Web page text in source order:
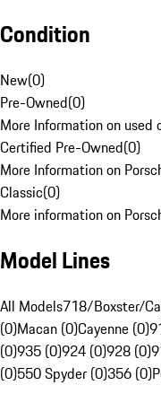
Condition
New(0)
Pre-Owned(0)
More Information on used
Certified Pre-Owned(0)
More Information on
Classic(0)
More information on
Model Lines
All Models718/Boxster/
(0)Macan (0)Cayenne (0)
(0)935 (0)924 (0)928 (0)
(0)550 Spyder (0)356 (0)